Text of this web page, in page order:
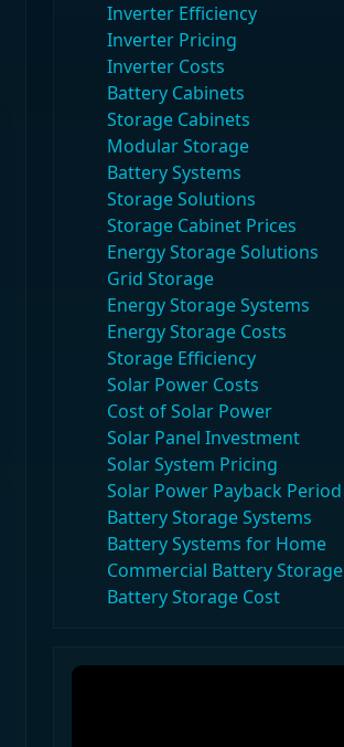
Inverter Efficiency
Inverter Pricing
Inverter Costs
Battery Cabinets
Storage Cabinets
Modular Storage
Battery Systems
Storage Solutions
Storage Cabinet Prices
Energy Storage Solutions
Grid Storage
Energy Storage Systems
Energy Storage Costs
Storage Efficiency
Solar Power Costs
Cost of Solar Power
Solar Panel Investment
Solar System Pricing
Solar Power Payback Period
Battery Storage Systems
Battery Systems for Home
Commercial Battery Storage
Battery Storage Cost